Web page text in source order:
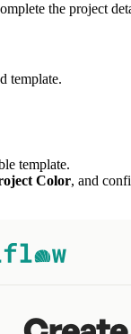
the project
template.
template.
Color, and